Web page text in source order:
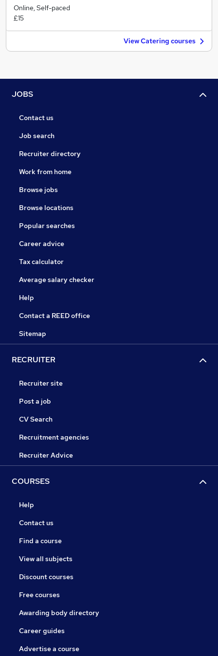
Online, Self-paced
£15
View Catering courses
JOBS
Contact us
Job search
Recruiter directory
Work from home
Browse jobs
Browse locations
Popular searches
Career advice
Tax calculator
Average salary checker
Help
Contact a REED office
Sitemap
RECRUITER
Recruiter site
Post a job
CV Search
Recruitment agencies
Recruiter Advice
COURSES
Help
Contact us
Find a course
View all subjects
Discount courses
Free courses
Awarding body directory
Career guides
Advertise a course